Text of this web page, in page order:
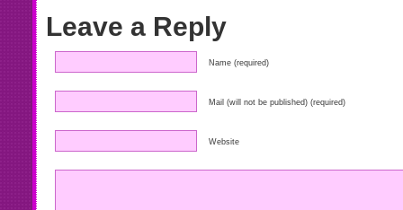
Leave a Reply
Name (required)
Mail (will not be published) (required)
Website